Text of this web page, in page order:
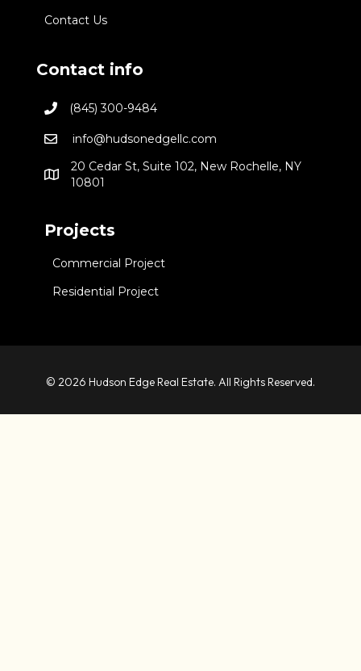
Contact Us
Contact info
(845) 300-9484
info@hudsonedgellc.com
20 Cedar St, Suite 102, New Rochelle, NY
10801
Projects
Commercial Project
Residential Project
© 2026 Hudson Edge Real Estate. All Rights Reserved.